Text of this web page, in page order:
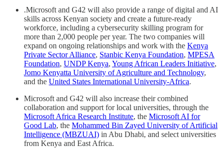
.Microsoft and G42 will also provide a range of digital and AI
skills across Kenyan society and create a future-ready
workforce, including a cybersecurity skilling program for
more than 2,000 people per year. The two companies will
expand on ongoing relationships and work with the Kenya
Private Sector Alliance, Stanbic Kenya Foundation, MPESA
Foundation, UNDP Kenya, Young African Leaders Initiative,
Jomo Kenyatta University of Agriculture and Technology,
and the United States International University-Africa.
Microsoft and G42 will also increase their combined
collaboration and support for local universities, through the
Microsoft Africa Research Institute, the Microsoft AI for
Good Lab, the Mohammed Bin Zayed University of Artificial
Intelligence (MBZUAI) in Abu Dhabi, and select universities
from Kenya and East Africa.